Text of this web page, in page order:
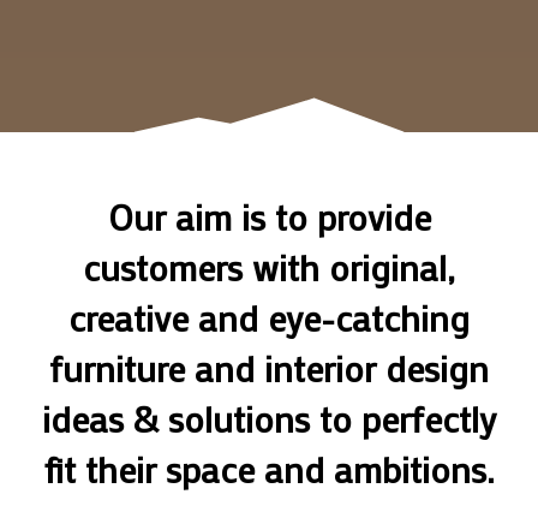
Our aim is to provide
customers with original,
creative and eye-catching
furniture and interior design
ideas & solutions to perfectly
fit their space and ambitions.